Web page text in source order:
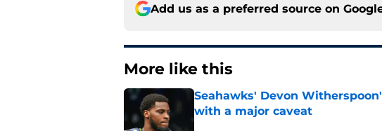
Add us as a preferred source on
More like this
Seahawks' Devon
with a major caveat